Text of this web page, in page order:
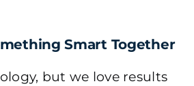
Smart Together
but we love results